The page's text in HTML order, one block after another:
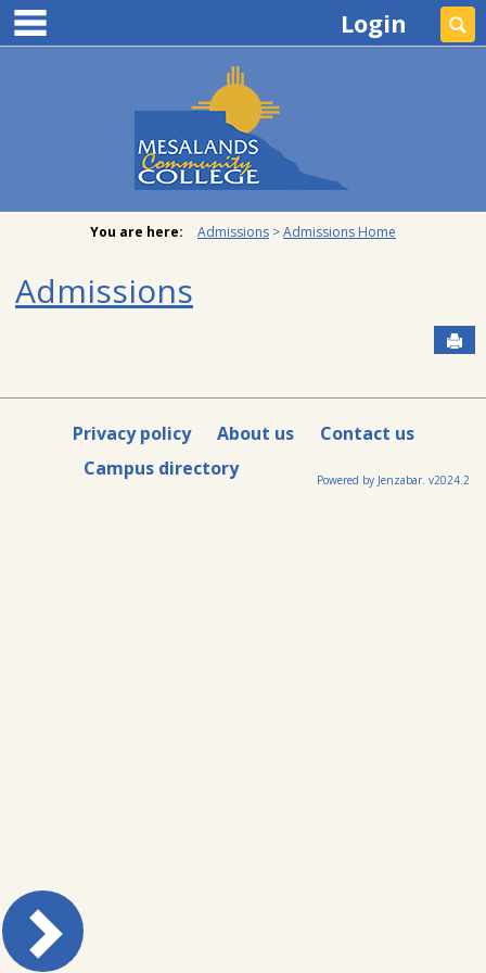
Skip
content
Login
You are here: Admissions Admissions Home
Admissions
Privacy policy About us
Contact us
Campus directory
Powered by Jenzabar. v2024.2